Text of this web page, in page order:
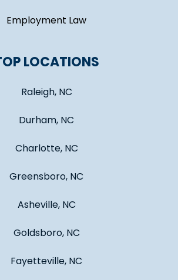
Employment Law
LOCATIONS
Raleigh, NC
Durham, NC
Charlotte, NC
Greensboro, NC
Asheville, NC
Goldsboro, NC
Fayetteville, NC